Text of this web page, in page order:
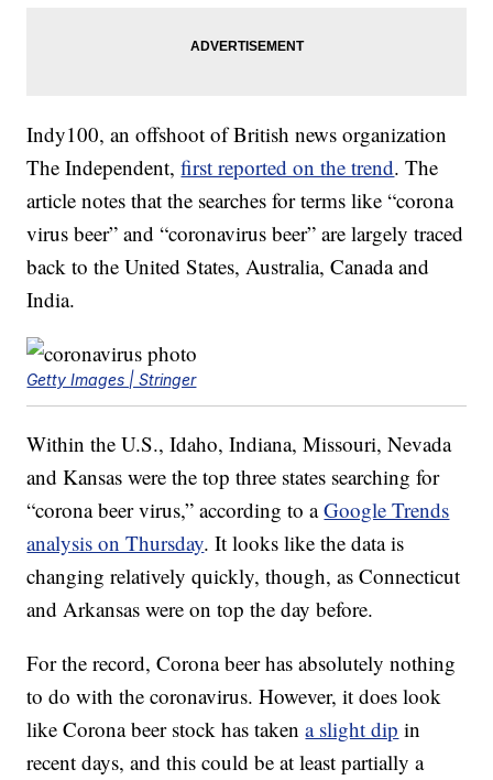
Indy100, an offshoot of British news organization
The Independent,first reported on the trend. The
article notes that the searches for terms like “corona
virus beer” and “coronavirus beer” are largely traced
back to the United States, Australia, Canada and
India.
Getty Images | Stringer
Within the U.S., Idaho, Indiana, Missouri, Nevada
and Kansas were the top three states searching for
“corona beer virus,” according to aGoogle Trends
analysis on Thursday. It looks like the data is
changing relatively quickly, though, as Connecticut
and Arkansas were on top the day before.
For the record, Corona beer has absolutely nothing
to do with the coronavirus. However, it does look
like Corona beer stock has takena slight dip in
recent days, and this could be at least partially a